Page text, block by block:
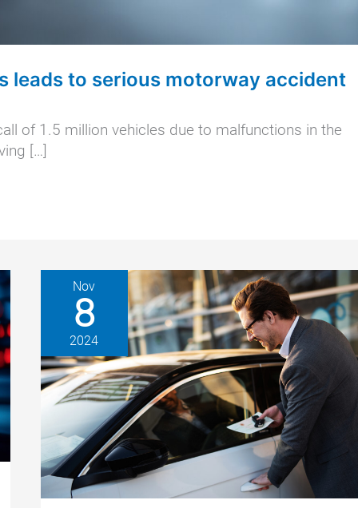
leads to serious motorway accident
of 1.5 million vehicles due to malfunctions in the
[…]
Nov
8
2024